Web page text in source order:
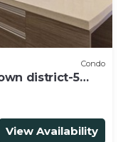
Condo
district-5
View Availability